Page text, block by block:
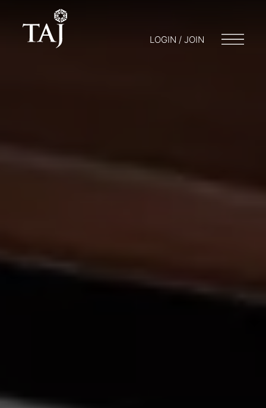
LOGIN / JOIN